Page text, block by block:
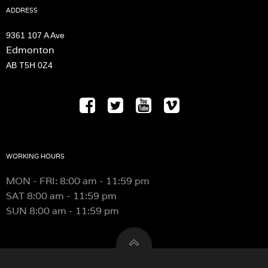
ADDRESS
9361 107 A Ave
Edmonton
AB T5H 0Z4
WORKING HOURS
MON - FRI: 8:00 am - 11:59 pm
SAT8:00 am - 11:59 pm
SUN 8:00 am - 11:59 pm